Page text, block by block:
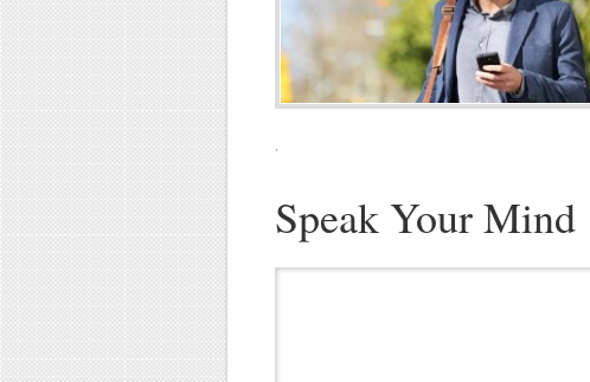
·
Speak Your Mind